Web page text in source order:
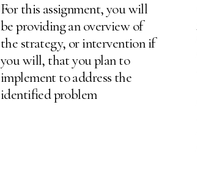
For this assignment, you will
be providing an overview of
the strategy, or intervention if
you will, that you plan to
implement to address the
identified problem